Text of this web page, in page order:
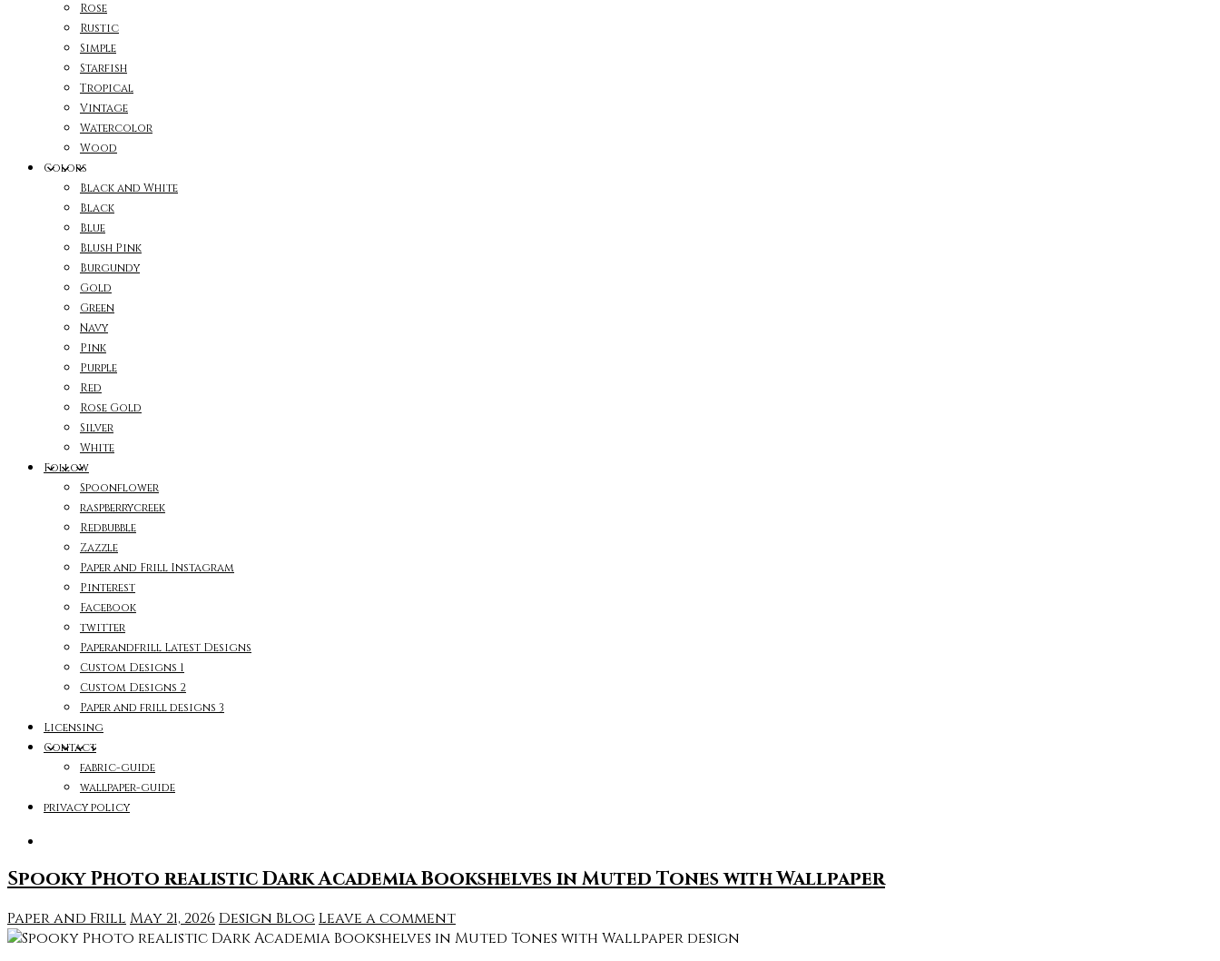
Rose
Rustic
Simple
Starfish
Tropical
Vintage
Watercolor
Wood
Colors
Black and White
Black
Blue
Blush Pink
Burgundy
Gold
Green
Navy
Pink
Purple
Red
Rose Gold
Silver
White
Follow
Spoonflower
raspberrycreek
Redbubble
Zazzle
Paper and Frill Instagram
Pinterest
Facebook
twitter
Paperandfrill Latest Designs
Custom Designs 1
Custom Designs 2
Paper and frill designs 3
Licensing
Contact
fabric-guide
wallpaper-guide
privacy policy
Spooky Photo realistic Dark Academia Bookshelves in Muted Tones with Wallpaper
Paper and Frill May 21, 2026 Design Blog Leave a comment